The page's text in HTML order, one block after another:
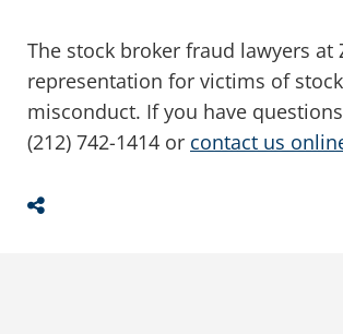
The stock broker fraud lawyers at
representation for victims of
misconduct. If you have
(212) 742-1414 or contact us
Share This